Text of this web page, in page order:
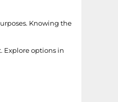
Knowing the
Explore options in